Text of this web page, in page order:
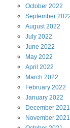
October 2022
September
August 2022
July 2022
June 2022
May 2022
April 2022
March 2022
February 2022
January 2022
December 2021
November 2021